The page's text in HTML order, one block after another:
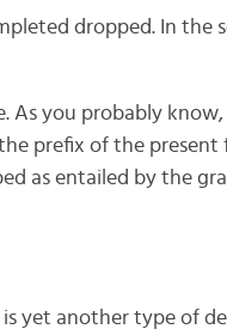
dropped. In the
As you probably
prefix of the present
as entailed by the
yet another type of